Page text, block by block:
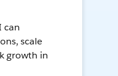
can
scale
growth in